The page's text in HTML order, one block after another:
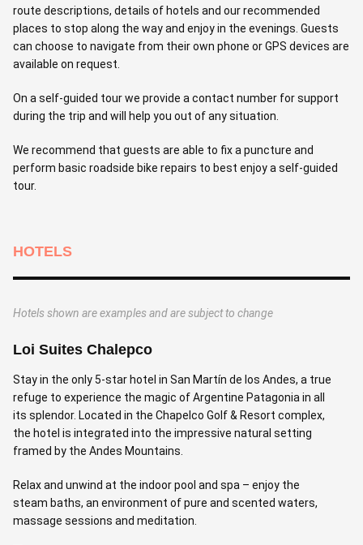
route descriptions, details of hotels and our recommended
places to stop along the way and enjoy in the evenings. Guests
can choose to navigate from their own phone or GPS devices are
available on request.
On a self-guided tour we provide a contact number for support
during the trip and will help you out of any situation.
We recommend that guests are able to fix a puncture and
perform basic roadside bike repairs to best enjoy a self-guided
tour.
HOTELS
Hotels shown are examples and are subject to change
Loi Suites Chalepco
Stay in the only 5-star hotel in San Martín de los Andes, a true
refuge to experience the magic of Argentine Patagonia in all
its splendor. Located in the Chapelco Golf & Resort complex,
the hotel is integrated into the impressive natural setting
framed by the Andes Mountains.
Relax and unwind at the indoor pool and spa – enjoy the
steam baths, an environment of pure and scented waters,
massage sessions and meditation.